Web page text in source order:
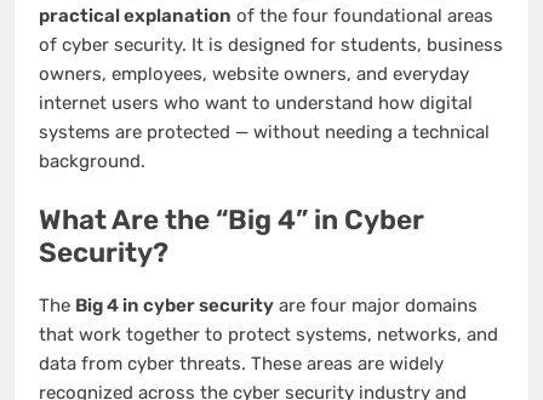
practical explanation of the four foundational areas
of cyber security. It is designed for students, business
owners, employees, website owners, and everyday
internet users who want to understand how digital
systems are protected — without needing a technical
background.
What Are the “Big 4” in Cyber
Security?
The Big 4 in cyber security are four major domains
that work together to protect systems, networks, and
data from cyber threats. These areas are widely
recognized across the cyber security industry and